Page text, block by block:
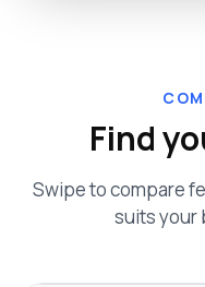
Find
Swipe to compare
suits your